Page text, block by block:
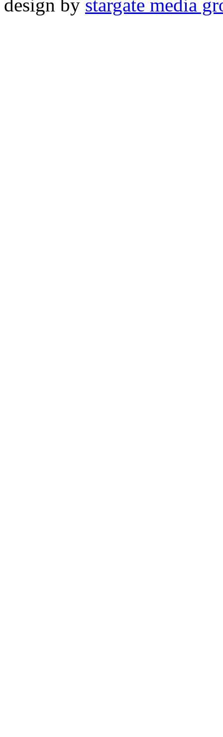
design by stargate media